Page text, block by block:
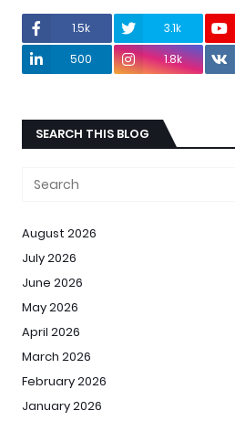
1.5k 3.1k
500
1.8k
SEARCH THIS BLOG
August 2026
July 2026
June 2026
May 2026
April 2026
March 2026
February 2026
January 2026